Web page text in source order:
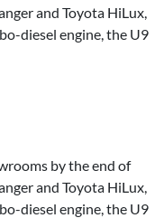
and Toyota HiLux,
diesel engine, the U9
by the end of
and Toyota HiLux,
diesel engine, the U9